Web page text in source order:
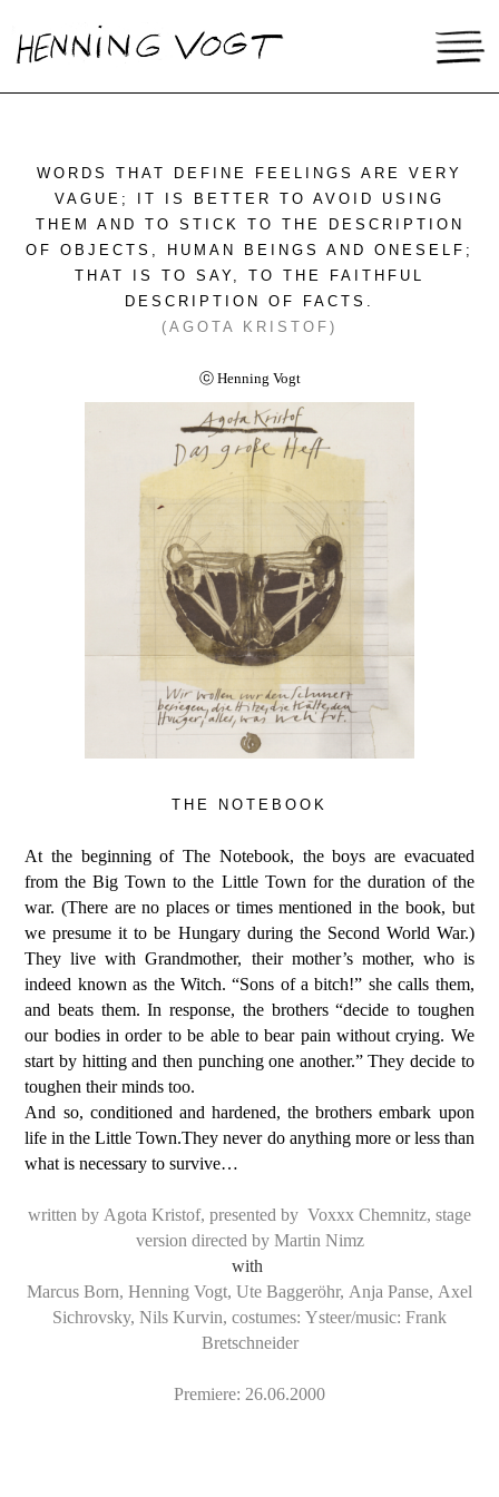
WORDS THAT DEFINE FEELINGS ARE VERY
VAGUE; IT IS BETTER TO AVOID USING
THEM AND TO STICK TO THE DESCRIPTION
OF OBJECTS, HUMAN BEINGS AND ONESELF;
THAT IS TO SAY, TO THE FAITHFUL
DESCRIPTION OF FACTS.
(AGOTA KRISTOF)
ⓒ Henning Vogt
THE NOTEBOOK
At the beginning ofThe Notebook, the boys are evacuated
from the Big Town to the Little Town for the duration of the
war. (There are no places or times mentioned in the book, but
we presume it to be Hungary during the Second World War.)
They live with Grandmother, their mother’s mother, who is
indeed known as the Witch. “Sons of a bitch!” she calls them,
and beats them. In response, the brothers “decide to toughen
our bodies in order to be able to bear pain without crying. We
start by hitting and then punching one another.” They decide to
toughen their minds too.
And so, conditioned and hardened, the brothers embark upon
life in the Little Town.They never do anything more or less than
what is necessary to survive…
written by Agota Kristof, presented by Voxxx Chemnitz, stage
version directed by Martin Nimz
with
Marcus Born, Henning Vogt, Ute Baggeröhr, Anja Panse, Axel
Sichrovsky, Nils Kurvin, costumes: Ysteer/music: Frank
Bretschneider
Premiere: 26.06.2000